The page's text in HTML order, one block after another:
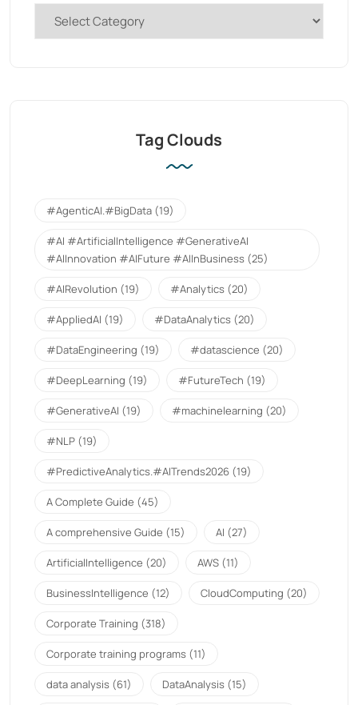
Tag Clouds
#AgenticAI.#BigData (19)
#AI #ArtificialIntelligence #GenerativeAI
#AIInnovation #AIFuture #AIInBusiness (25)
#AIRevolution (19) #Analytics (20)
#AppliedAI (19) #DataAnalytics (20)
#DataEngineering (19) #datascience (20)
#DeepLearning (19) #FutureTech (19)
#GenerativeAI (19) #machinelearning (20)
#NLP (19)
#PredictiveAnalytics.#AITrends2026 (19)
A Complete Guide (45)
A comprehensive Guide (15) AI (27)
ArtificialIntelligence (20) AWS (11)
BusinessIntelligence (12) CloudComputing (20)
Corporate Training (318)
Corporate training programs (11)
data analysis (61) DataAnalysis (15)